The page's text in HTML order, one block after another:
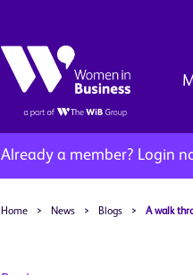
Already a member? Login
Home > News > Blogs > A walk